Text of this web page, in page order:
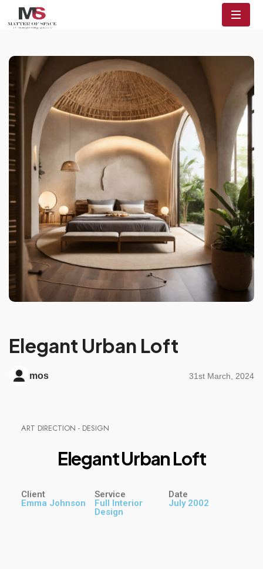
Elegant Urban Loft
mos 31st March, 2024
ART DIRECTION - DESIGN
ElegantUrbanLoft
Client
Emma Johnson
Service
Full Interior
Design
Date
July 2002